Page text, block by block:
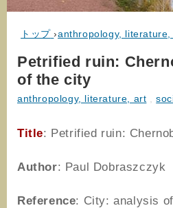
トップ ›anthropology,
Petrified ruin:
of the city
anthropology, literature, art ,
Title: Petrified ruin:
Author: Paul Dobraszczyk
Reference: City: analysis